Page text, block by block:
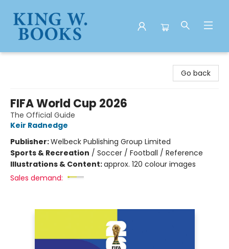
Go back
FIFA World Cup 2026
The Official Guide
Keir Radnedge
Publisher:Welbeck Publishing Group Limited
Sports & Recreation / Soccer / Football / Reference
Illustrations & Content:approx. 120 colour images
Sales demand: